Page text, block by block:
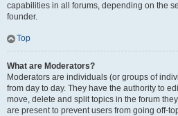
capabilities in all forums, depending on the
founder.
Top
What are Moderators?
Moderators are individuals (or groups of
from day to day. They have the authority to
move, delete and split topics in the forum
are present to prevent users from going off-